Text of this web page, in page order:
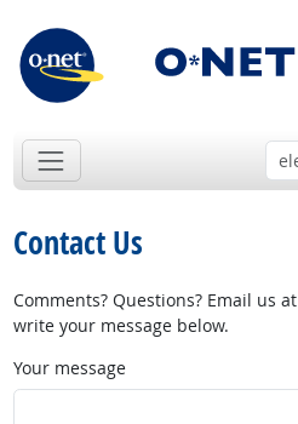
Contact Us
Comments? Questions? Email us at
write your message below.
Your message